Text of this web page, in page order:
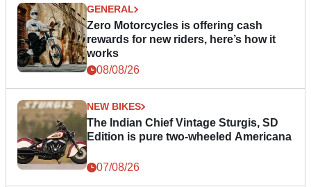
GENERAL
Zero Motorcycles is offering cash
rewards for new riders, here’s how it
works
08/08/26
NEW BIKES
The Indian Chief Vintage Sturgis, SD
Edition is pure two-wheeled Americana
07/08/26